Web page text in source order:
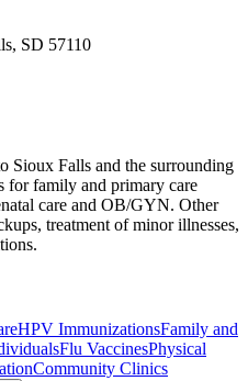
SD 57110
Sioux Falls and the surrounding
for family and primary care
care and OB/GYN. Other
treatment of minor illnesses,
HPV ImmunizationsFamily and
Flu VaccinesPhysical
Community Clinics